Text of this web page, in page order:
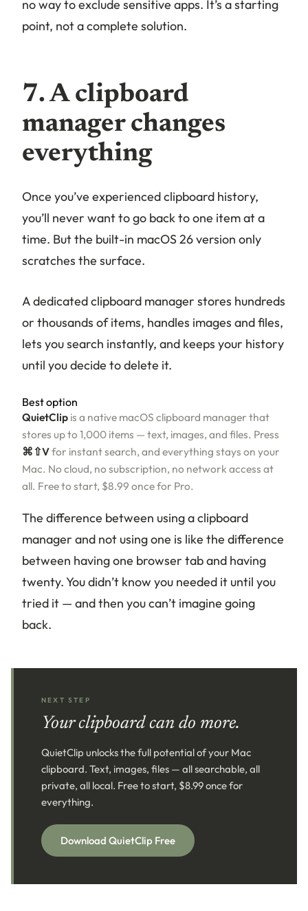
no way to exclude sensitive apps. It’s a starting
point, not a complete solution.
7. A clipboard
manager changes
everything
Once you’ve experienced clipboard history,
you’ll never want to go back to one item at a
time. But the built-in macOS 26 version only
scratches the surface.
A dedicated clipboard manager stores hundreds
or thousands of items, handles images and files,
lets you search instantly, and keeps your history
until you decide to delete it.
Best option
QuietClip is a native macOS clipboard manager that
stores up to 1,000 items — text, images, and files. Press
⌘⇧Vfor instant search, and everything stays on your
Mac. No cloud, no subscription, no network access at
all. Free to start, $8.99 once for Pro.
The difference between using a clipboard
manager and not using one is like the difference
between having one browser tab and having
twenty. You didn’t know you needed it until you
tried it — and then you can’t imagine going
back.
NEXT STEP
Your clipboard can do more.
QuietClip unlocks the full potential of your Mac
clipboard. Text, images, files — all searchable, all
private, all local. Free to start, $8.99 once for
everything.
Download QuietClip Free